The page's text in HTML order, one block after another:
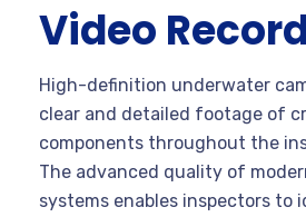
Video
High-definition underwater
clear and detailed footage of
components throughout the
The advanced quality of
systems enables inspectors to